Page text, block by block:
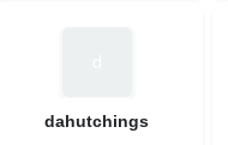
dahutchings